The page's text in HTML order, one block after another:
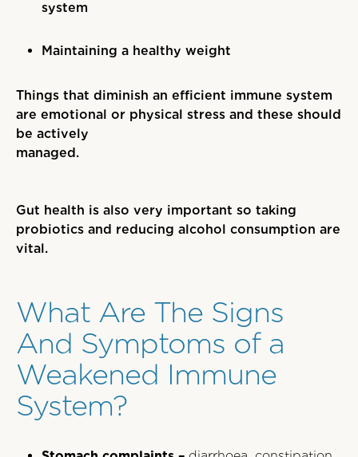
system
Maintaining a healthy weight
Things that diminish an efficient immune system
are emotional or physical stress and these should
be actively
managed.
Gut health is also very important so taking
probiotics and reducing alcohol consumption are
vital.
What Are The Signs
And Symptoms of a
Weakened Immune
System?